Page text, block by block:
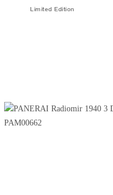
Limited Edition